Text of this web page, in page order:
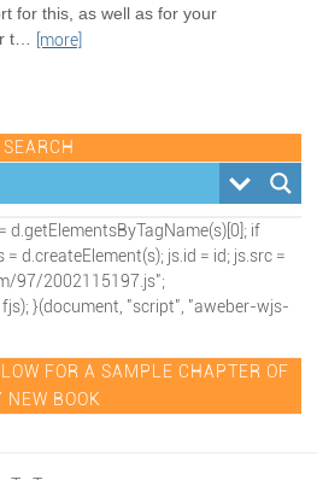
for this, as well as for your
t… [more]
SEARCH
d.getElementsByTagName(s)[0]; if
d.createElement(s); js.id = id; js.src =
97/2002115197.js";
}(document, "script", "aweber-wjs-
FOR A SAMPLE CHAPTER OF
NEW BOOK